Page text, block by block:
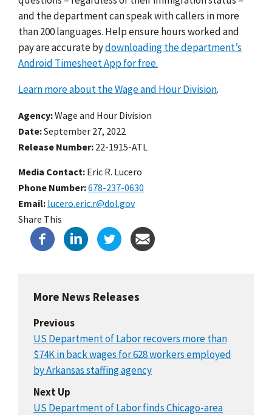
and the department can speak with callers in more
than 200 languages. Help ensure hours worked and
pay are accurate bydownloading the department’s
Android Timesheet App for free.
Learn more about the Wage and Hour Division.
Agency Wage and Hour Division
Date September 27, 2022
Release Number 22-1915-ATL
Media Contact: Eric R. Lucero
Phone Number 678-237-0630
Email lucero.eric.r@dol.gov
Share This
More News Releases
Previous
US Department of Labor recovers more than
$74K in back wages for 628 workers employed
by Arkansas staffing agency
Next Up
US Department of Labor finds Chicago-area